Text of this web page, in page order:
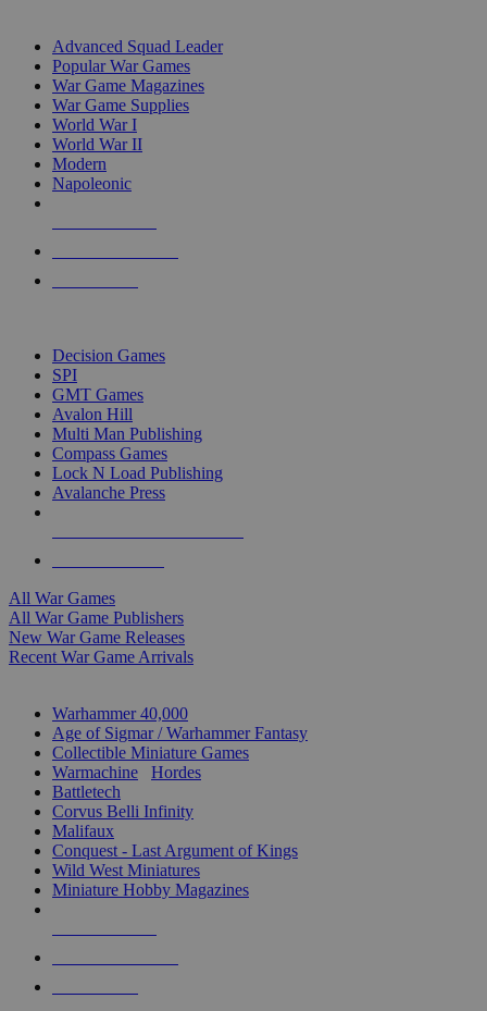
Advanced Squad Leader
Popular War Games
War Game Magazines
War Game Supplies
World War I
World War II
Modern
Napoleonic
Decision Games
SPI
GMT Games
Avalon Hill
Multi Man Publishing
Compass Games
Lock N Load Publishing
Avalanche Press
All War Games
All War Game Publishers
New War Game Releases
Recent War Game Arrivals
Warhammer 40,000
Age of Sigmar / Warhammer Fantasy
Collectible Miniature Games
Warmachine
Hordes
Battletech
Corvus Belli Infinity
Malifaux
Conquest - Last Argument of Kings
Wild West Miniatures
Miniature Hobby Magazines